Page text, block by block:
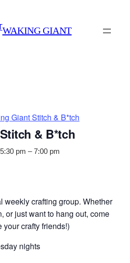
WAKING GIANT
Giant Stitch & B*tch
& B*tch
pm –7:00 pm
weekly crafting group. Whether
or just want to hang out, come
your crafty friends!)
nights